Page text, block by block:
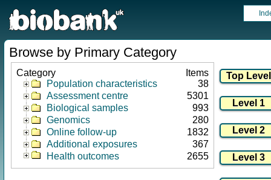
Browse by Primary Category
Category
Items
Population characteristics
38
Assessment centre
5301
Biological samples
993
Genomics
280
Online follow-up
1832
Additional exposures
367
Health outcomes
2655